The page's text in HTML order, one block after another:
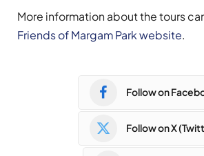
More information about the tours
Friends of Margam Park website.
Follow on
Follow on X